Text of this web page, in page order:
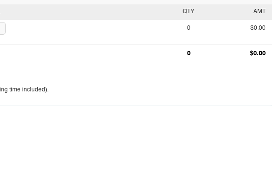
QTY AMT
0 $0.00
0 $0.00
time included).